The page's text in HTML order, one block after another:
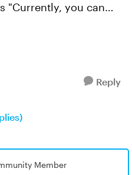
"Currently, you can
Rise 360 content on
Reply
Member